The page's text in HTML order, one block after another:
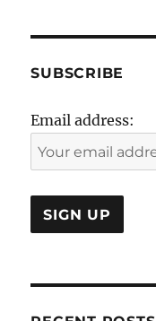
SUBSCRIBE
Email address: